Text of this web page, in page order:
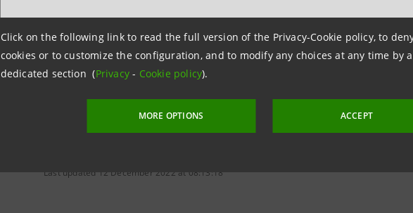
Click on the following link to read the full version of the Privacy-Cookie policy, to
cookies or to customize the configuration, and to modify any choices at any time by
dedicated section (Privacy- Cookie policy).
MORE OPTIONS ACCEPT
Last updated 12 December 2022 at 08:13:18